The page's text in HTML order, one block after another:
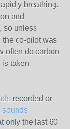
breathing.
and
so unless
the co-pilot was
often do carbon
is taken
recorded on
sounds
only the last 60